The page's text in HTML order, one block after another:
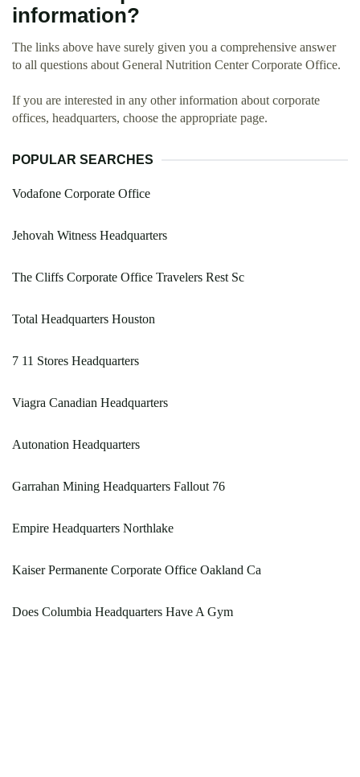
information?
The links above have surely given you a comprehensive answer
to all questions about General Nutrition Center Corporate Office.
If you are interested in any other information about corporate
offices, headquarters, choose the appropriate page.
POPULAR SEARCHES
Vodafone Corporate Office
Jehovah Witness Headquarters
The Cliffs Corporate Office Travelers Rest Sc
Total Headquarters Houston
7 11 Stores Headquarters
Viagra Canadian Headquarters
Autonation Headquarters
Garrahan Mining Headquarters Fallout 76
Empire Headquarters Northlake
Kaiser Permanente Corporate Office Oakland Ca
Does Columbia Headquarters Have A Gym